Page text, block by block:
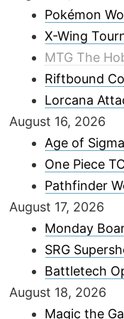
Pokémon
X-Wing
MTG The
Riftbound
Lorcana
August 16, 2026
Age of
One Piece
Pathfinder
August 17, 2026
Monday
SRG
Battletech
August 18, 2026
Magic the